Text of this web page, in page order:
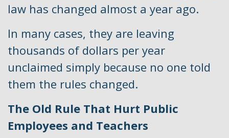
law has changed almost a year ago.
In many cases, they are leaving
thousands of dollars per year
unclaimed simply because no one told
them the rules changed.
The Old Rule That Hurt Public
Employees and Teachers